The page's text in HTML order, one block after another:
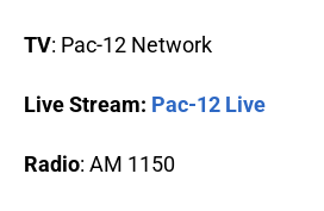
TV: Pac-12 Network
Live Stream: Pac-12 Live
Radio: AM 1150